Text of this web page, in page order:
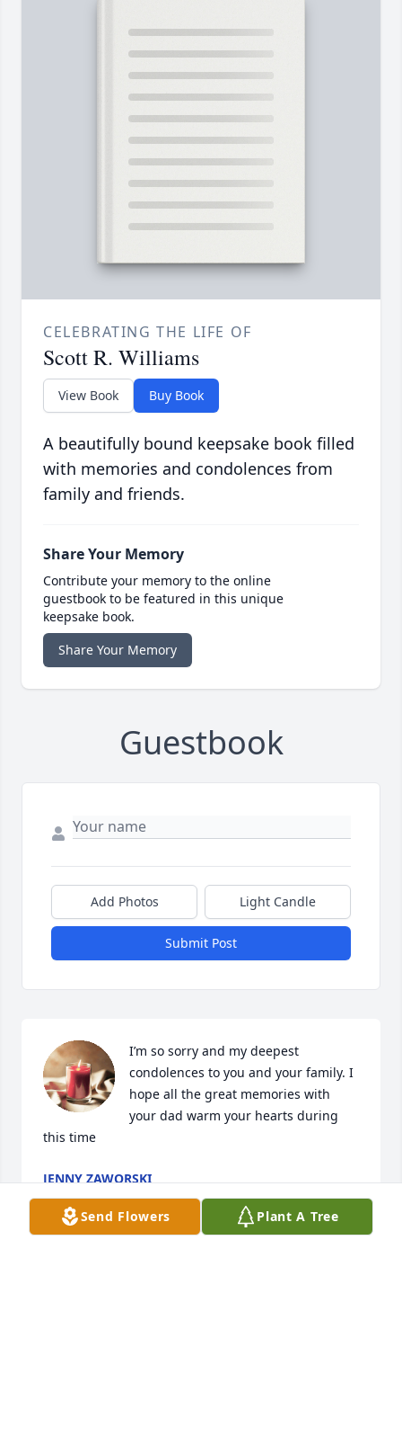
CELEBRATING THE LIFE OF
Scott R. Williams
View Book Buy Book
A beautifully bound keepsake book filled
with memories and condolences from
family and friends.
Share Your Memory
Contribute your memory to the online
guestbook to be featured in this unique
keepsake book.
Share Your Memory
Guestbook
Add Photos Light Candle
Submit Post
I’m so sorry and my deepest
condolences to you and your family. I
hope all the great memories with
your dad warm your hearts during
this time
JENNY ZAWORSKI
Jun 04, 2024
Send Flowers Plant A Tree